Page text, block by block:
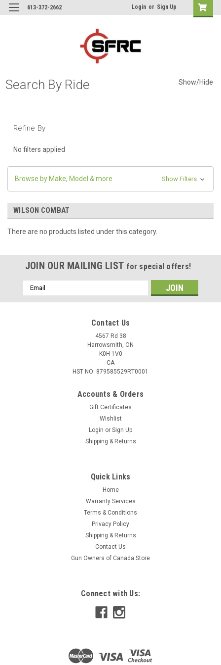
613-372-2662 Login or Sign Up
Search By Ride Show/Hide
Refine By
No filters applied
Browse by Make, Model & more Show Filters
WILSON COMBAT
There are no products listed under this category.
JOIN OUR MAILING LIST for special offers!
Email
Address
Contact Us
4567 Rd 38
Harrowsmith, ON
K0H 1V0
CA
HST NO: 879585529RT0001
Accounts & Orders
Gift Certificates
Wishlist
Login or Sign Up
Shipping & Returns
Quick Links
Home
Warranty Services
Terms & Conditions
Privacy Policy
Shipping & Returns
Contact Us
Gun Owners of Canada Store
Connect with Us: